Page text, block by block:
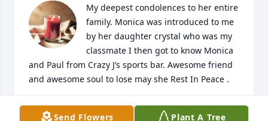
My deepest condolences to her entire
family. Monica was introduced to me
by her daughter crystal who was my
classmate I then got to know Monica
and Paul from Crazy J’s sports bar. Awesome friend
and awesome soul to lose may she Rest In Peace .
JOHN HERNANDEZ
Aug 04, 2022
Send Flowers Plant A Tree